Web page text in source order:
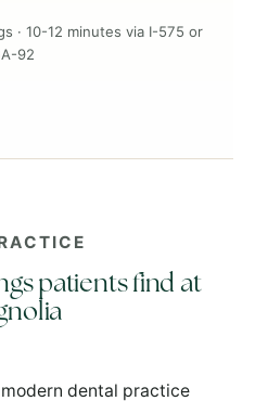
· 10-12 minutes via I-575 or
92
patients find at
dental practice